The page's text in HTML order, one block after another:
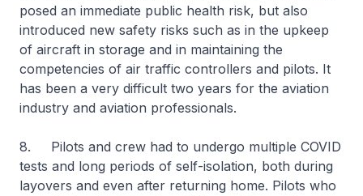
posed an immediate public health risk, but also
introduced new safety risks such as in the upkeep
of aircraft in storage and in maintaining the
competencies of air traffic controllers and pilots. It
has been a very difficult two years for the aviation
industry and aviation professionals.
8. Pilots and crew had to undergo multiple COVID
tests and long periods of self-isolation, both during
layovers and even after returning home. Pilots who